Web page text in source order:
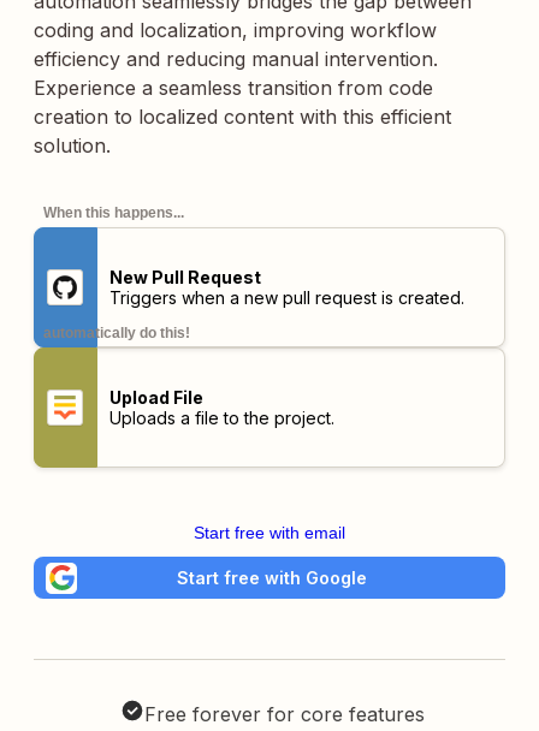
coding and localization, improving workflow
efficiency and reducing manual intervention.
Experience a seamless transition from code
creation to localized content with this efficient
solution.
When this happens...
New Pull Request
Triggers when a new pull request is created.
automatically do this!
Upload File
Uploads a file to the project.
Start free with email
Start free with Google
Free forever for core features